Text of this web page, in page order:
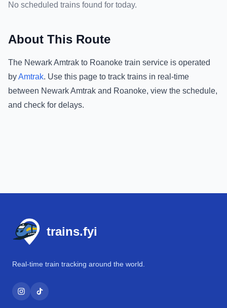
No scheduled trains found for today.
About This Route
The Newark Amtrak to Roanoke train service is operated
byAmtrak. Use this page to track trains in real-time
between Newark Amtrak and Roanoke, view the schedule,
and check for delays.
trains.fyi
Real-time train tracking around the world.